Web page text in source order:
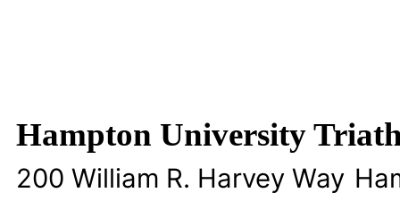
Hampton University
200 William R. Harvey Way